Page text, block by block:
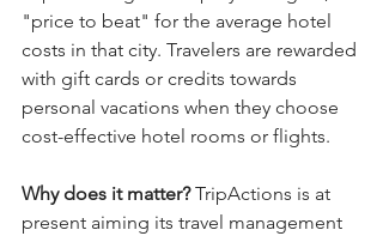
"price to beat" for the average hotel
costs in that city. Travelers are rewarded
with gift cards or credits towards
personal vacations when they choose
cost-effective hotel rooms or flights.
Why does it matter? TripActions is at
present aiming its travel management